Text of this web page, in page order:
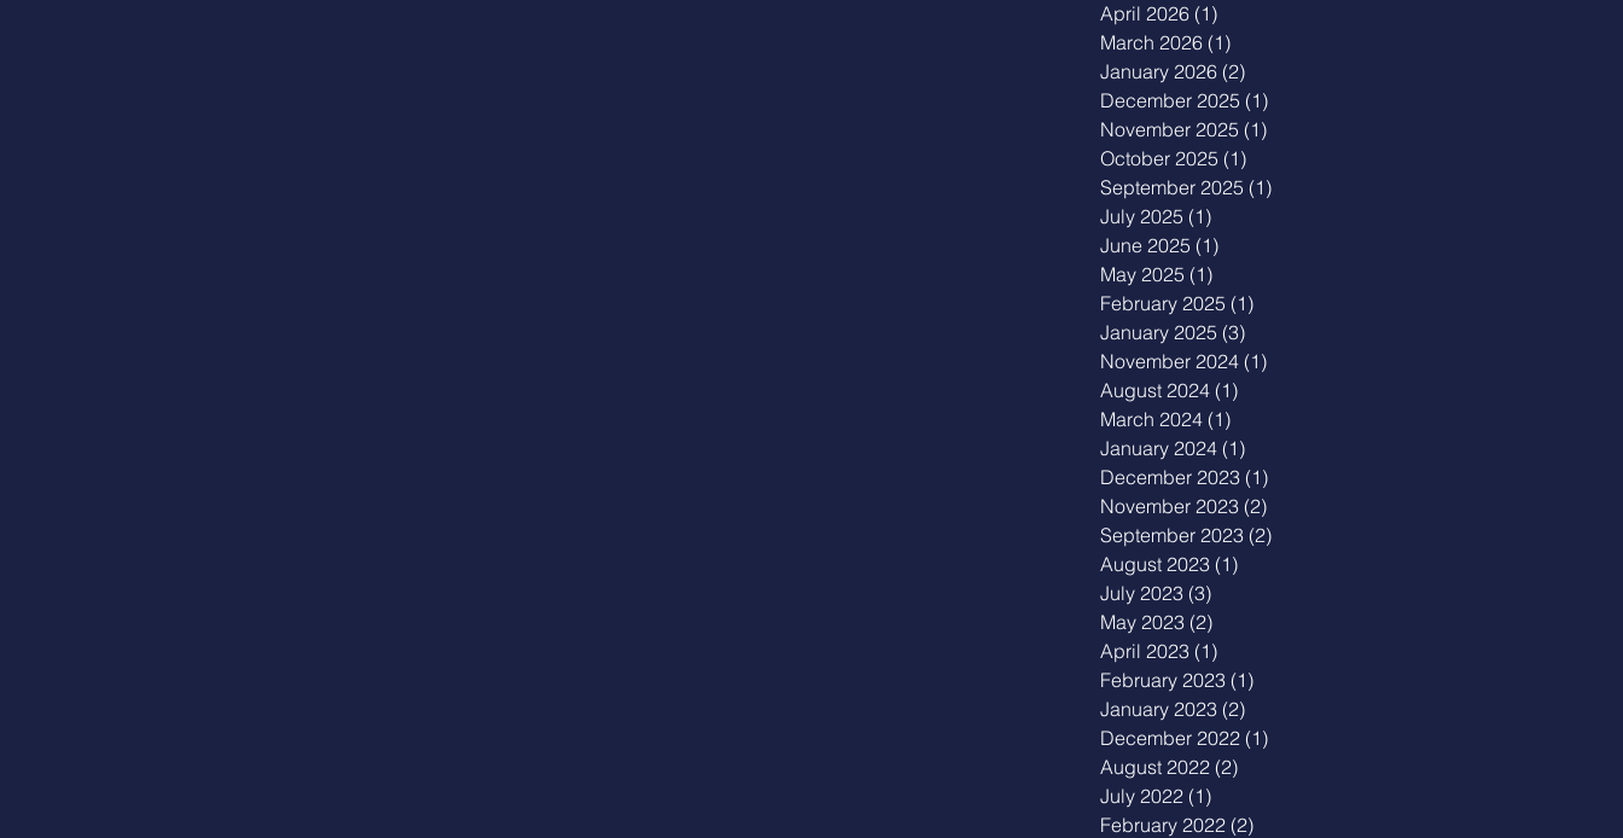
April 2026 (1)
March 2026 (1)
January 2026 (2)
December 2025 (1)
November 2025 (1)
October 2025 (1)
September 2025 (1)
July 2025 (1)
June 2025 (1)
May 2025 (1)
February 2025 (1)
January 2025 (3)
November 2024 (1)
August 2024 (1)
March 2024 (1)
January 2024 (1)
December 2023 (1)
November 2023 (2)
September 2023 (2)
August 2023 (1)
July 2023 (3)
May 2023 (2)
April 2023 (1)
February 2023 (1)
January 2023 (2)
December 2022 (1)
August 2022 (2)
July 2022 (1)
February 2022 (2)